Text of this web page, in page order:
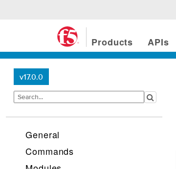
Products APIs
v17.0.0
General
Commands